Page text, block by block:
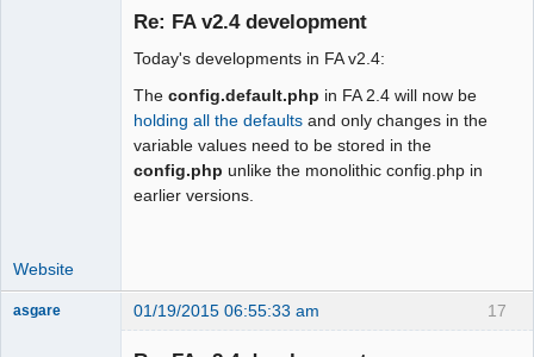
Re: FA v2.4 development
Today's developments in FA v2.4:
The config.default.php in FA 2.4 will now be
holding all the defaults and only changes in the
variable values need to be stored in the
config.php unlike the monolithic config.php in
earlier versions.
Website
17
asgare 01/19/2015 06:55:33 am